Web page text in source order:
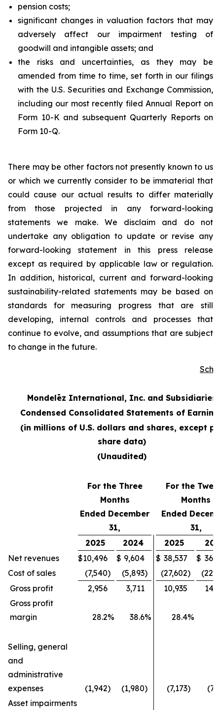
pension costs;
significant changes in valuation factors that may
adversely affect our impairment testing of
goodwill and intangible assets; and
the risks and uncertainties, as they may be
amended from time to time, set forth in our filings
with the U.S. Securities and Exchange Commission,
including our most recently filed Annual Report on
Form 10-K and subsequent Quarterly Reports on
Form 10-Q.
There may be other factors not presently known to us
or which we currently consider to be immaterial that
could cause our actual results to differ materially
from those projected in any forward-looking
statements we make. We disclaim and do not
undertake any obligation to update or revise any
forward-looking statement in this press release
except as required by applicable law or regulation.
In addition, historical, current and forward-looking
sustainability-related statements may be based on
standards for measuring progress that are still
developing, internal controls and processes that
continue to evolve, and assumptions that are subject
to change in the future.
Mondelēz International, Inc. and Subsidiaries
Condensed Consolidated Statements of
(in millions of U.S. dollars and shares, except
share data)
(Unaudited)
For the Three
Months
Ended December
31,
For the
Months
Ended
31,
2025
2024 2025
Net revenues
$10,496 $ 9,604 $ 38,537 $
Cost of sales
(7,540) (5,893) (27,602)
Gross profit
2,956 3,711 10,935
Gross profit
margin
28.2% 38.6% 28.4%
Selling, general
and
administrative
expenses
(1,942) (1,980) (7,173)
Asset impairments